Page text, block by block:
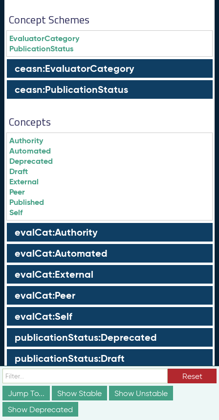
Concept Schemes
EvaluatorCategory
PublicationStatus
ceasn:EvaluatorCategory
ceasn:PublicationStatus
Concepts
Authority
Automated
Deprecated
Draft
External
Peer
Published
Self
evalCat:Authority
evalCat:Automated
evalCat:External
evalCat:Peer
evalCat:Self
publicationStatus:Deprecated
publicationStatus:Draft
publicationStatus:Published
Groups
Reset
Jump To...
Show Stable
Show Unstable
Show Deprecated